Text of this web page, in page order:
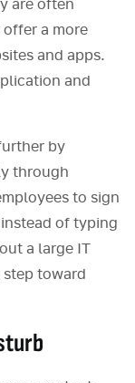
are often
a more
and apps.
and
by
through
to sign
of typing
a large IT
toward